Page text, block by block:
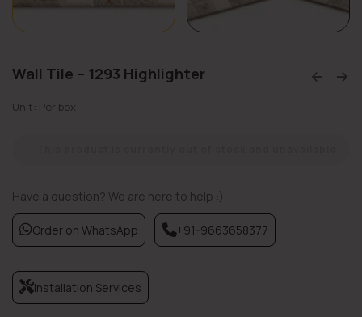
Wall Tile – 1293 Highlighter
Unit: Per box
Have a question? We are here to help :)
Order on WhatsApp +91-9663658377
Installation Services